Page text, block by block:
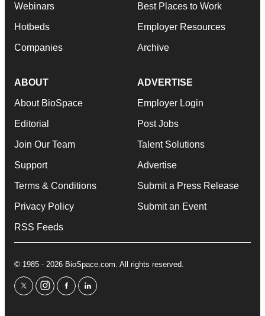
Webinars
Hotbeds
Companies
Best Places to Work
Employer Resources
Archive
ABOUT
About BioSpace
Editorial
Join Our Team
Support
Terms & Conditions
Privacy Policy
RSS Feeds
ADVERTISE
Employer Login
Post Jobs
Talent Solutions
Advertise
Submit a Press Release
Submit an Event
© 1985 - 2026 BioSpace.com. All rights reserved.
twitterinstagram
facebooklinkedin